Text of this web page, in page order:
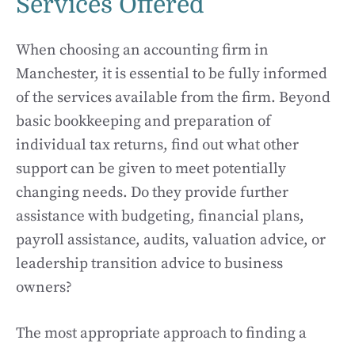
When choosing an accounting firm in
Manchester, it is essential to be fully informed
of the services available from the firm. Beyond
basic bookkeeping and preparation of
individual tax returns, find out what other
support can be given to meet potentially
changing needs. Do they provide further
assistance with budgeting, financial plans,
payroll assistance, audits, valuation advice, or
leadership transition advice to business
owners?
The most appropriate approach to finding a